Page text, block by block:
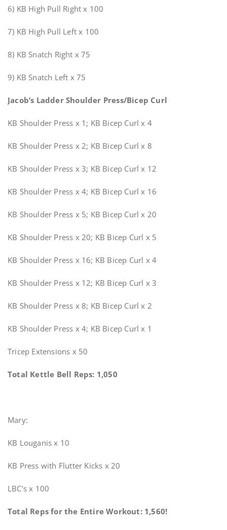
6) KB High Pull Right x 100
7) KB High Pull Left x 100
8) KB Snatch Right x 75
9) KB Snatch Left x 75
Jacob’s Ladder Shoulder Press/Bicep Curl
KB Shoulder Press x 1; KB Bicep Curl x 4
KB Shoulder Press x 2; KB Bicep Curl x 8
KB Shoulder Press x 3; KB Bicep Curl x 12
KB Shoulder Press x 4; KB Bicep Curl x 16
KB Shoulder Press x 5; KB Bicep Curl x 20
KB Shoulder Press x 20; KB Bicep Curl x 5
KB Shoulder Press x 16; KB Bicep Curl x 4
KB Shoulder Press x 12; KB Bicep Curl x 3
KB Shoulder Press x 8; KB Bicep Curl x 2
KB Shoulder Press x 4; KB Bicep Curl x 1
Tricep Extensions x 50
Total Kettle Bell Reps: 1,050
Mary:
KB Louganis x 10
KB Press with Flutter Kicks x 20
LBC’s x 100
Total Reps for the Entire Workout: 1,560!